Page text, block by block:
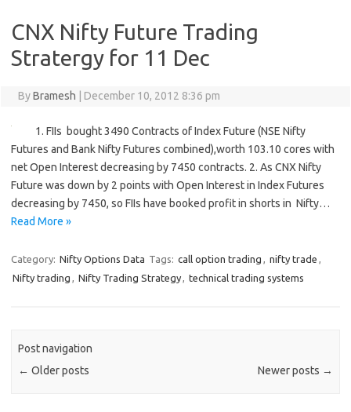
CNX Nifty Future Trading
Stratergy for 11 Dec
ByBramesh December 10, 2012 8:36 pm
1. FIIs bought 3490 Contracts of Index Future (NSE Nifty
Futures and Bank Nifty Futures combined),worth 103.10 cores with
net Open Interest decreasing by 7450 contracts. 2. As CNX Nifty
Future was down by 2 points with Open Interest in Index Futures
decreasing by 7450, so FIIs have booked profit in shorts in Nifty…
Read More »
Category: Nifty Options Data Tags: call option trading , nifty trade ,
Nifty trading , Nifty Trading Strategy, technical trading systems
Post navigation
← Older posts Newer posts →